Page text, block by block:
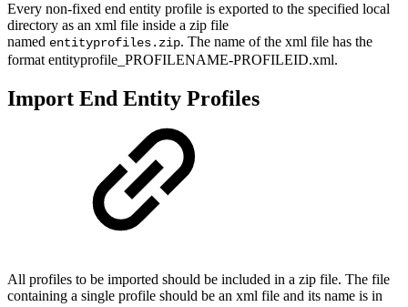
Every non-fixed end entity profile is exported to the specified local
directory as an xml file inside a zip file
named entityprofiles.zip. The name of the xml file has the
format entityprofile_PROFILENAME-PROFILEID.xml.
Import End Entity Profiles
All profiles to be imported should be included in a zip file. The file
containing a single profile should be an xml file and its name is in